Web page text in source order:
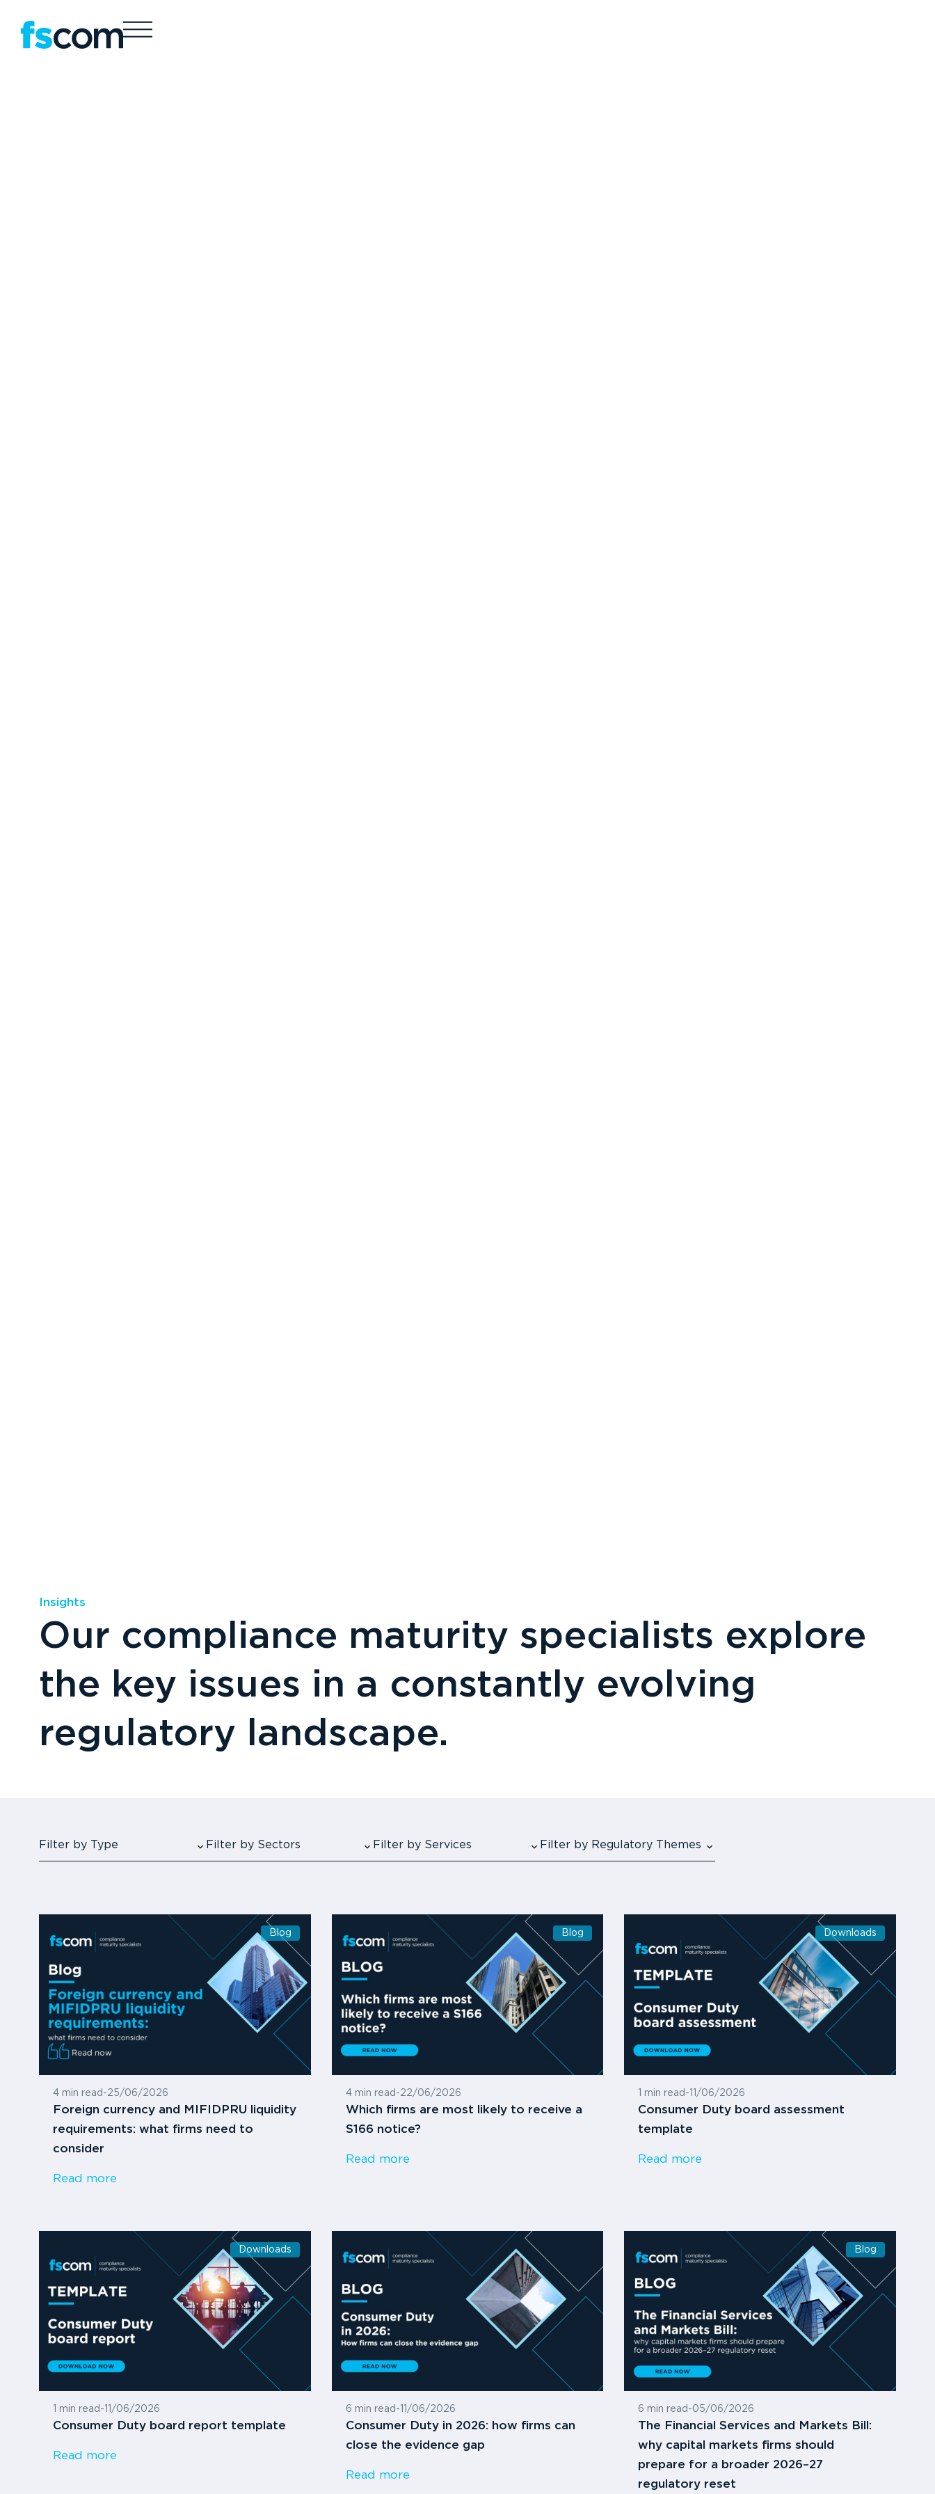
Insights
Our compliance maturity specialists explore
the key issues in a constantly evolving
regulatory landscape.
Filter by Type Filter by Sectors Filter by Services Filter by Regulatory Themes
Blog
4 min read -25/06/2026
Foreign currency and MIFIDPRU liquidity
requirements: what firms need to
consider
Read more
Blog
4 min read -22/06/2026
Which firms are most likely to receive a
S166 notice?
Read more
Downloads
1 min read - 11/06/2026
Consumer Duty board assessment
template
Read more
Downloads
1 min read - 11/06/2026
Consumer Duty board report template
Read more
6 min read - 11/06/2026
Consumer Duty in 2026: how firms can
close the evidence gap
Read more
Blog
6 min read -05/06/2026
The Financial Services and Markets Bill:
why capital markets firms should
prepare for a broader 2026–27
regulatory reset